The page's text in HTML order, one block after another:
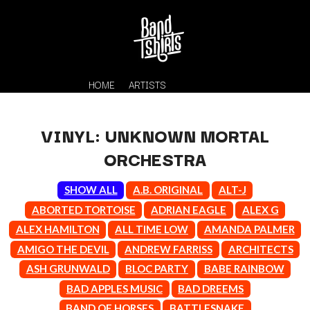
HOME ARTISTS
#
11:11
K
KAHUKX
KALEO
KASABIAN
VINYL: UNKNOWN MORTAL
ORCHESTRA
SHOW ALL A.B. ORIGINAL
ALT-J
ABORTED TORTOISE
ADRIAN EAGLE
ALEX G
ALEX HAMILTON
ALL TIME LOW
AMANDA PALMER
AMIGO THE DEVIL
ANDREW FARRISS
ARCHITECTS
ASH GRUNWALD
BLOC PARTY
BABE RAINBOW
BAD APPLES MUSIC
BAD DREEMS